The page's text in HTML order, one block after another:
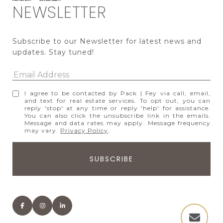
NEWSLETTER
Subscribe to our Newsletter for latest news and
updates. Stay tuned!
I agree to be contacted by Pack | Fey via call, email,
and text for real estate services. To opt out, you can
reply 'stop' at any time or reply 'help' for assistance.
You can also click the unsubscribe link in the emails.
Message and data rates may apply. Message frequency
may vary. Privacy Policy